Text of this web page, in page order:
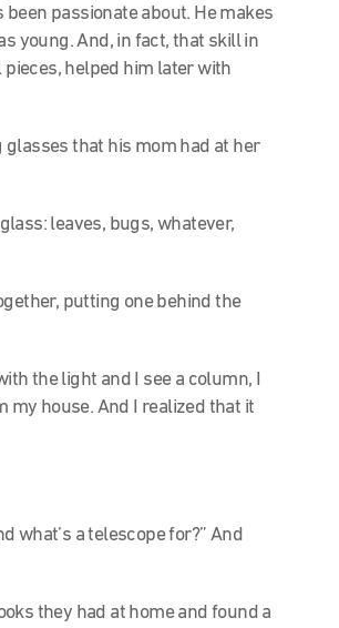
passionate about. He makes
young. And, in fact, that skill in
helped him later with
that his mom had at her
leaves, bugs, whatever,
putting one behind the
the light and I see a column, I
my house. And I realized that it
what’s a telescope for?” And
they had at home and found a